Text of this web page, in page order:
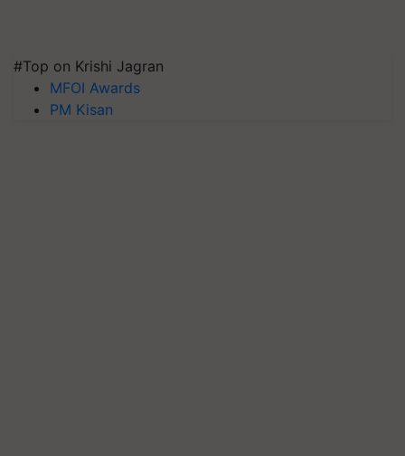
#Top on Krishi Jagran
MFOI Awards
PM Kisan